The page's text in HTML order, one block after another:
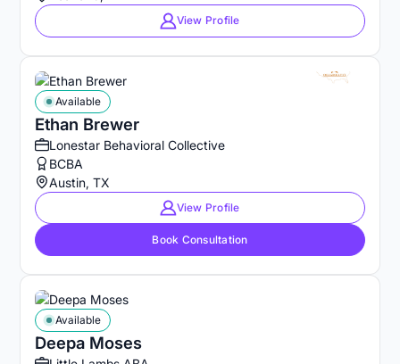
View Profile
Ethan Brewer
Available
Lonestar Behavioral Collective
BCBA
Austin, TX
View Profile
Book Consultation
Deepa Moses
Available